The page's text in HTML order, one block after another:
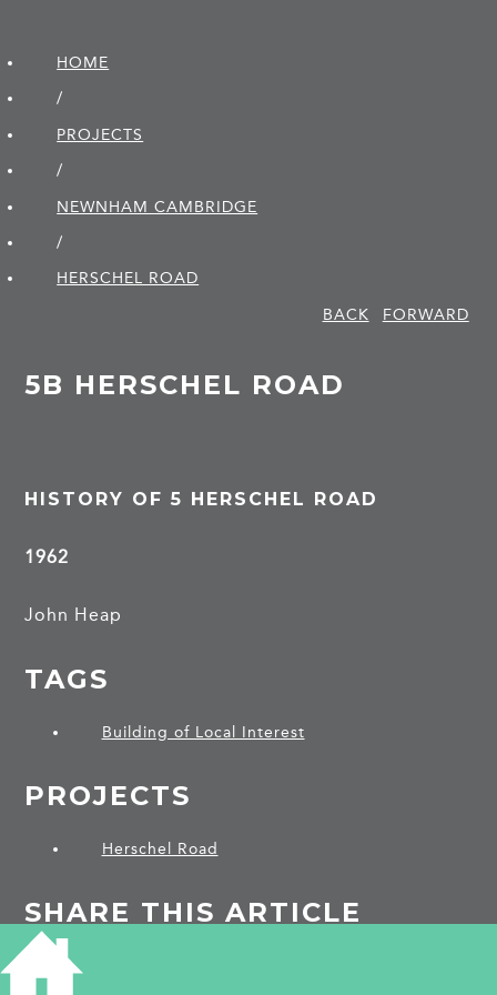
HOME
/
PROJECTS
/
NEWNHAM CAMBRIDGE
/
HERSCHEL ROAD
BACK
FORWARD
5B HERSCHEL ROAD
HISTORY OF 5 HERSCHEL ROAD
1962
John Heap
TAGS
Building of Local Interest
PROJECTS
Herschel Road
SHARE THIS ARTICLE